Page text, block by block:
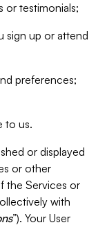
or testimonials;
sign up or attend
preferences;
to us.
or displayed
or other
the Services or
with
”). Your User